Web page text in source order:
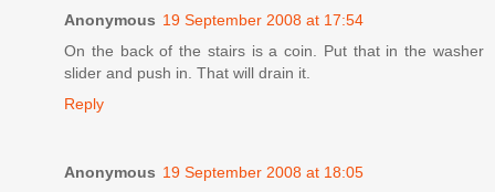
Anonymous 19 September 2008 at 17:54
On the back of the stairs is a coin. Put that in the washer
slider and push in. That will drain it.
Reply
Anonymous 19 September 2008 at 18:05